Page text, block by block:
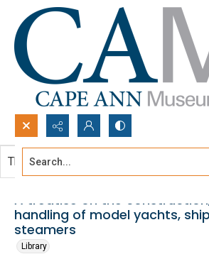
Search...
A treatise on the
handling of model yachts,
steamers
Library
This document contains no images.